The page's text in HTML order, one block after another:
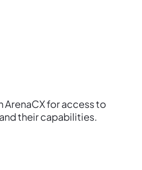
ArenaCX for access to
their capabilities.